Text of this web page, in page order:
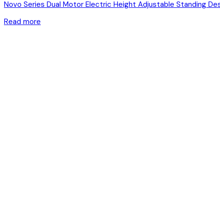
Novo Series Dual Motor Electric Height Adjustable Standing
Read more